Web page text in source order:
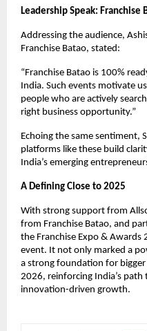
Leadership Speak: Franchise
Addressing the audience,
Franchise Batao, stated:
“Franchise Batao is 100%
India. Such events motivate
people who are actively
right business opportunity.”
Echoing the same sentiment,
platforms like these build
India’s emerging
A Defining Close to 2025
With strong support from
from Franchise Batao, and
the Franchise Expo & Awards
event. It not only marked a
a strong foundation for
2026, reinforcing India’s
innovation-driven growth.